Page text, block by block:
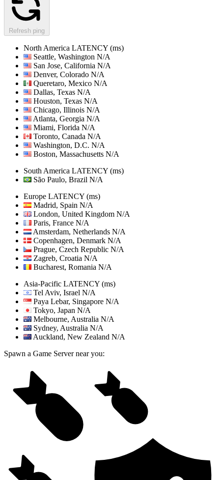
Refresh ping
North America LATENCY (ms)
Seattle, Washington N/A
San Jose, California N/A
Denver, Colorado N/A
Queretaro, Mexico N/A
Dallas, Texas N/A
Houston, Texas N/A
Chicago, Illinois N/A
Atlanta, Georgia N/A
Miami, Florida N/A
Toronto, Canada N/A
Washington, D.C. N/A
Boston, Massachusetts N/A
South America LATENCY (ms)
São Paulo, Brazil N/A
Europe LATENCY (ms)
Madrid, Spain N/A
London, United Kingdom N/A
Paris, France N/A
Amsterdam, Netherlands N/A
Copenhagen, Denmark N/A
Prague, Czech Republic N/A
Zagreb, Croatia N/A
Bucharest, Romania N/A
Asia-Pacific LATENCY (ms)
Tel Aviv, Israel N/A
Paya Lebar, Singapore N/A
Tokyo, Japan N/A
Melbourne, Australia N/A
Sydney, Australia N/A
Auckland, New Zealand N/A
Spawn a Game Server near you: